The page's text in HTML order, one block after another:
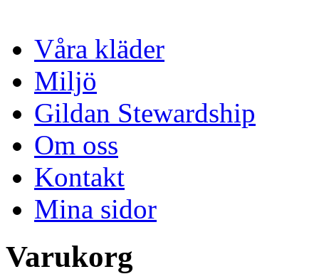
Våra kläder
Miljö
Gildan Stewardship
Om oss
Kontakt
Mina sidor
Varukorg